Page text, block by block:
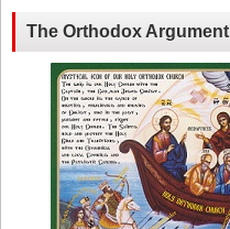
The Orthodox Argument